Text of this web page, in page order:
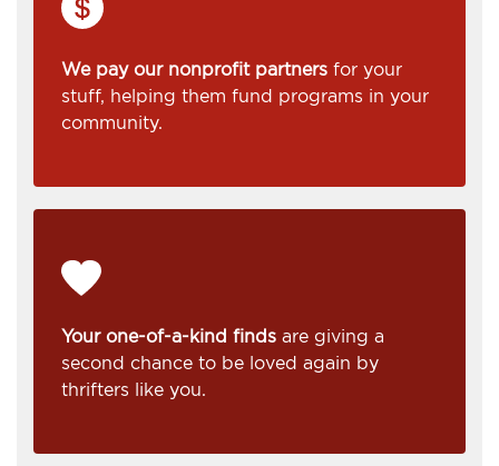
We pay our nonprofit partners for your
stuff, helping them fund programs in your
community.
Your one-of-a-kind finds are giving a
second chance to be loved again by
thrifters like you.